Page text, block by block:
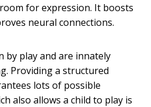
for expression. It boosts
neural connections.
by play and are innately
Providing a structured
lots of possible
also allows a child to play is